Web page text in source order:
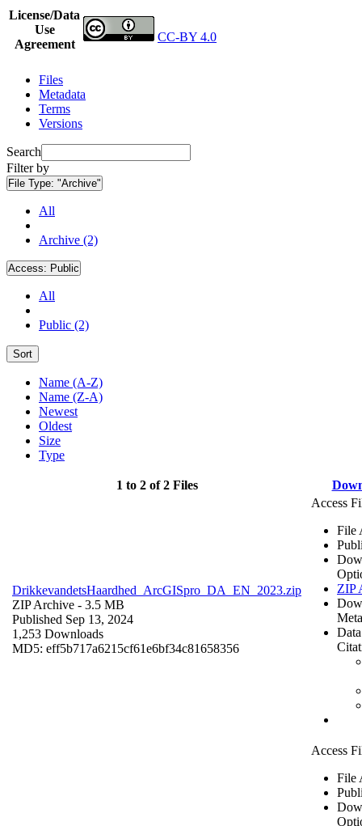
License/Data
Use
Agreement
CC-BY 4.0
Files
Metadata
Terms
Versions
Search
Filter by
File Type: "Archive"
All
Archive (2)
Access: Public
All
Public (2)
Sort
Name (A-Z)
Name (Z-A)
Newest
Oldest
Size
Type
1 to 2 of 2 Files
DrikkevandetsHaardhed_ArcGISpro_DA_EN_2023.zip
ZIP Archive - 3.5 MB
Published Sep 13, 2024
1,253 Downloads
MD5: eff5b717a6215cf61e6bf34c81658356
Access
File
ZIP
Access
File